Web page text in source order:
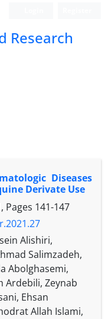
Research
Diseases
Derivate Use
Pages 141-147
Alishiri,
Salimzadeh,
Abolghasemi,
Ardebili, Zeynab
Ehsan
Allah Islami,